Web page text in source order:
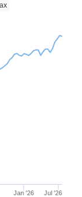
Jan '26 Jul '26